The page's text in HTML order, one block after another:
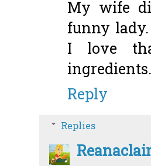
My wife
funny lady.
I love
ingredients.
Reply
Replies